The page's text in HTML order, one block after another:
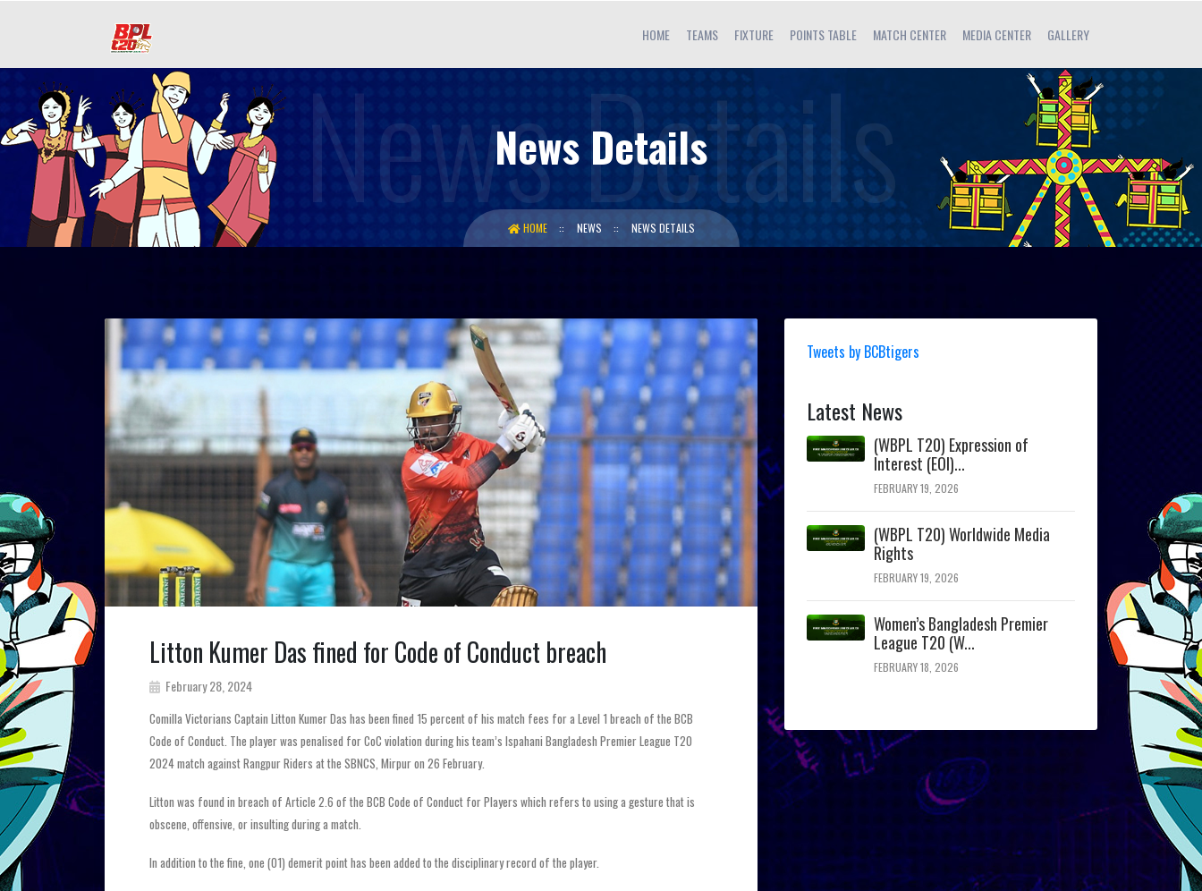
HOME TEAMS FIXTURE POINTS TABLE MATCH CENTER MEDIA CENTER GALLERY
News Details
HOME NEWS NEWS DETAILS
Litton Kumer Das fined for Code of Conduct breach
February 28, 2024
Comilla Victorians Captain Litton Kumer Das has been fined 15 percent of his match fees for a Level 1 breach of the BCB
Code of Conduct. The player was penalised for CoC violation during his team’s Ispahani Bangladesh Premier League T20
2024 match against Rangpur Riders at the SBNCS, Mirpur on 26 February.
Litton was found in breach of Article 2.6 of the BCB Code of Conduct for Players which refers to using a gesture that is
obscene, offensive, or insulting during a match.
In addition to the fine, one (01) demerit point has been added to the disciplinary record of the player.
Tweets by BCBtigers
Latest News
(WBPL T20) Expression of
Interest (EOI)...
FEBRUARY 19, 2026
(WBPL T20) Worldwide Media
Rights
FEBRUARY 19, 2026
Women’s Bangladesh Premier
League T20 (W...
FEBRUARY 18, 2026